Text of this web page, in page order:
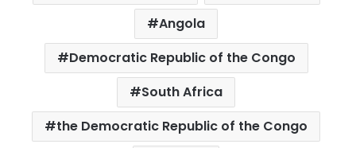
Angola
Democratic Republic of the Congo
South Africa
the Democratic Republic of the Congo